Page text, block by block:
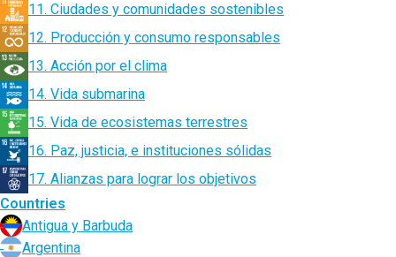
11. Ciudades y comunidades sostenibles
12. Producción y consumo responsables
13. Acción por el clima
14. Vida submarina
15. Vida de ecosistemas terrestres
16. Paz, justicia, e instituciones sólidas
17. Alianzas para lograr los objetivos
Countries
Antigua y Barbuda
Argentina